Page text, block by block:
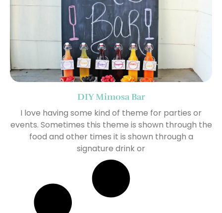
DIY Mimosa Bar
I love having some kind of theme for parties or
events. Sometimes this theme is shown through the
food and other times it is shown through a
signature drink or